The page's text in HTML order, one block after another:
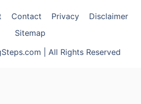
Contact Privacy
Disclaimer
Sitemap
| All Rights Reserved